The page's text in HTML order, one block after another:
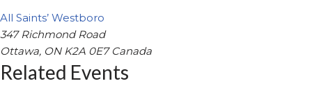
All Saints’ Westboro
347 Richmond Road
Ottawa, ON K2A 0E7 Canada
Related Events